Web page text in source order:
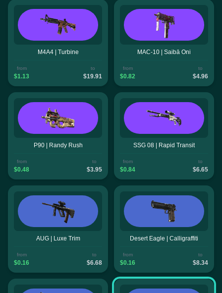
M4A4 | Turbine
from
$1.13
to
$19.91
MAC-10 | Saibā Oni
from
$0.82
to
$4.96
P90 | Randy Rush
from
$0.48
to
$3.95
SSG 08 | Rapid Transit
from
$0.84
to
$6.65
AUG | Luxe Trim
from
$0.16
to
$6.68
Desert Eagle | Calligraffiti
from
$0.16
to
$8.34